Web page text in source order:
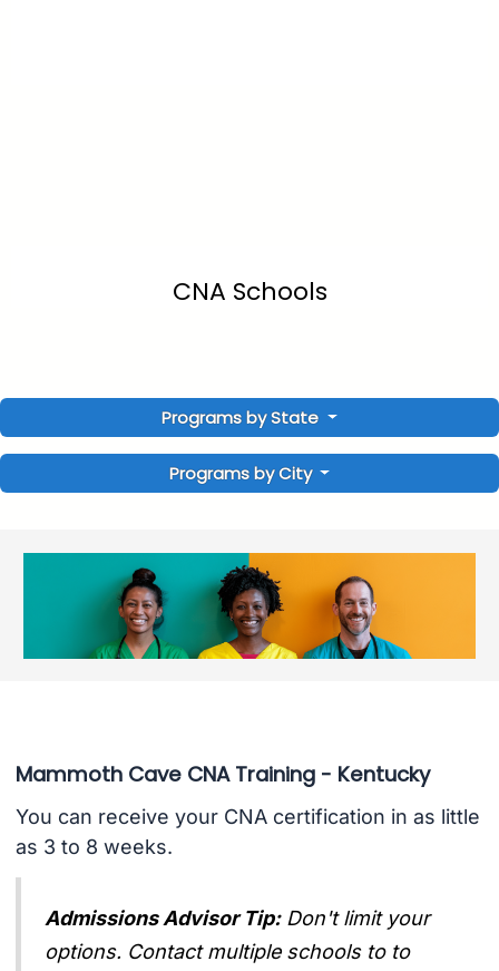
CNA Schools
Programs by State
Programs by City
Mammoth Cave CNA Training - Kentucky
You can receive your CNA certification in as little
as 3 to 8 weeks.
Admissions Advisor Tip: Don't limit your
options. Contact multiple schools to to